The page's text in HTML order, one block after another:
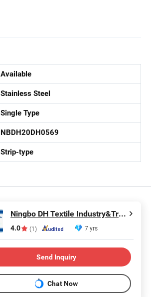
Available
Stainless Steel
Single Type
NBDH20DH0569
Strip-type
Ningbo DH Textile Industry&Trade Co., Ltd.
4.0 (1) 7 yrs
Send Inquiry
Chat Now